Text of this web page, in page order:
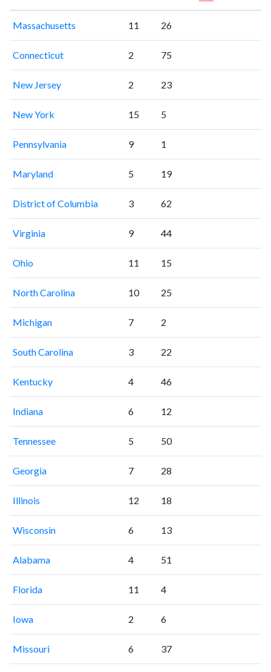
Massachusetts 11 26
Connecticut 2 75
New Jersey 2 23
New York 15 5
Pennsylvania 9 1
Maryland 5 19
District of Columbia 3 62
Virginia 9 44
Ohio 11 15
North Carolina 10 25
Michigan 7 2
South Carolina 3 22
Kentucky 4 46
Indiana 6 12
Tennessee 5 50
Georgia 7 28
Illinois 12 18
Wisconsin 6 13
Alabama 4 51
Florida 11 4
Iowa 2 6
Missouri 6 37